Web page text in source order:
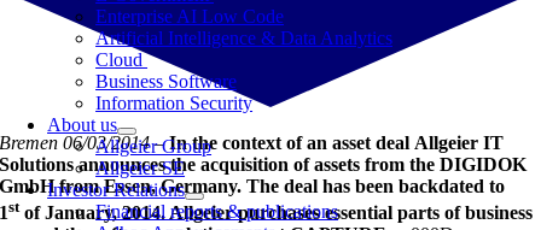
Enterprise AI Low Code
Artificial Intelligence & Data Analytics
Cloud
Business Software
Information Security
About us
Allgeier Group
Allgeier SE
Investor Relations
Financial reports & publications
Bremen 06/03/2014–In the context of an asset deal Allgeier IT
Solutions announces the acquisition of assets from the DIGIDOK
GmbH from Essen, Germany. The deal has been backdated to
1stof January, 2014. Allgeier purchases essential parts of business